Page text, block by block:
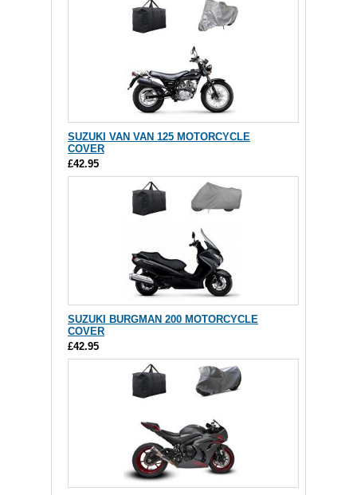
SUZUKI VAN VAN 125 MOTORCYCLE
COVER
£42.95
SUZUKI BURGMAN 200 MOTORCYCLE
COVER
£42.95